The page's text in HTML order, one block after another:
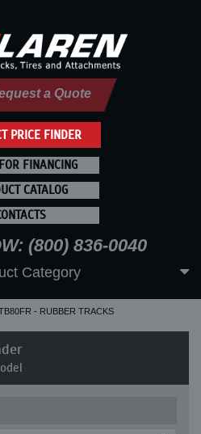
PRICE FINDER
a Quote
FINANCING
CATALOG
(800) 836-0040
Category
- RUBBER TRACKS